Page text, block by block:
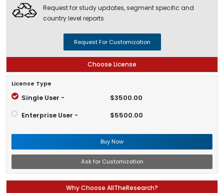
Request for study updates, segment specific and
country level reports
Request For Customization
Choose License
License Type
Single User - $3500.00
Enterprise User - $5500.00
Buy Now
Ask for Customization
Why Choose AllTheResearch?